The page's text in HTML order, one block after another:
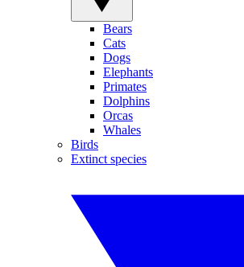
Bears
Cats
Dogs
Elephants
Primates
Dolphins
Orcas
Whales
Birds
Extinct species